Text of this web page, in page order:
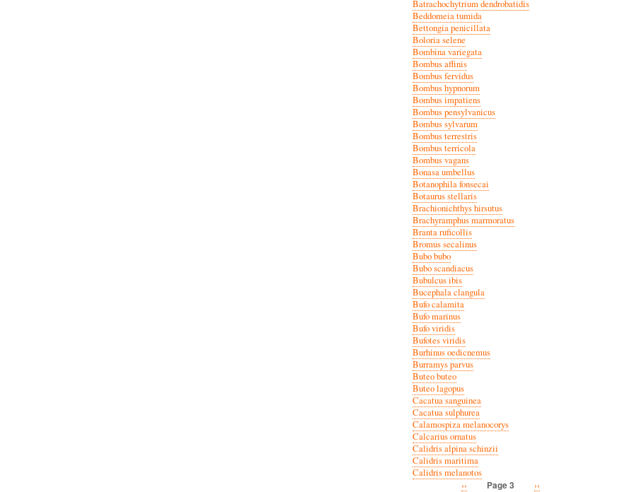
Batrachochytrium dendrobatidis
Beddomeia tumida
Bettongia penicillata
Boloria selene
Bombina variegata
Bombus affinis
Bombus fervidus
Bombus hypnorum
Bombus impatiens
Bombus pensylvanicus
Bombus sylvarum
Bombus terrestris
Bombus terricola
Bombus vagans
Bonasa umbellus
Botanophila fonsecai
Botaurus stellaris
Brachionichthys hirsutus
Brachyramphus marmoratus
Branta ruficollis
Bromus secalinus
Bubo bubo
Bubo scandiacus
Bubulcus ibis
Bucephala clangula
Bufo calamita
Bufo marinus
Bufo viridis
Bufotes viridis
Burhinus oedicnemus
Burramys parvus
Buteo buteo
Buteo lagopus
Cacatua sanguinea
Cacatua sulphurea
Calamospiza melanocorys
Calcarius ornatus
Calidris alpina schinzii
Calidris maritima
Calidris melanotos
Previous
‹‹ Page 3
Next
››